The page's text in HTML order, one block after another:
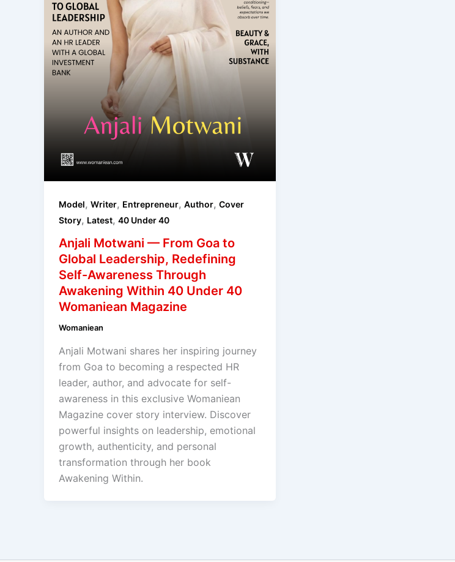
Model, Writer, Entrepreneur, Author, Cover
Story, Latest, 40 Under 40
Anjali Motwani — From Goa to
Global Leadership, Redefining
Self-Awareness Through
Awakening Within 40 Under 40
Womaniean Magazine
Womaniean
Anjali Motwani shares her inspiring journey
from Goa to becoming a respected HR
leader, author, and advocate for self-
awareness in this exclusive Womaniean
Magazine cover story interview. Discover
powerful insights on leadership, emotional
growth, authenticity, and personal
transformation through her book
Awakening Within.